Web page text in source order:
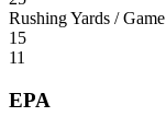
Rushing Yards / Game
15
11
EPA